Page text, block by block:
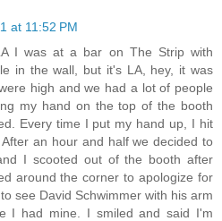
at 11:52 PM
I was at a bar on The Strip with
in the wall, but it's LA, hey, it was
high and we had a lot of people
my hand on the top of the booth
Every time I put my hand up, I hit
an hour and half we decided to
I scooted out of the booth after
around the corner to apologize for
see David Schwimmer with his arm
I had mine. I smiled and said I'm